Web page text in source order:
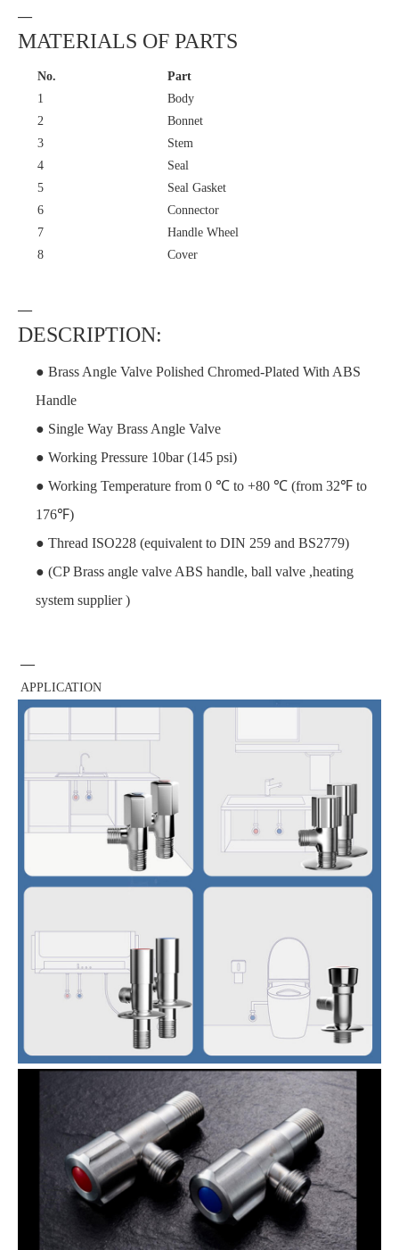
—
MATERIALS OF PARTS
No.
Part
1
Body
2
Bonnet
3
Stem
4
Seal
5
Seal Gasket
6
Connector
7
Handle Wheel
8
Cover
—
DESCRIPTION:
● Brass Angle Valve Polished Chromed-Plated With ABS
Handle
● Single Way Brass Angle Valve
● Working Pressure 10bar (145 psi)
● Working Temperature from 0 ℃ to +80 ℃ (from 32℉ to
176℉)
● Thread ISO228 (equivalent to DIN 259 and BS2779)
● (CP Brass angle valve ABS handle, ball valve ,heating
system supplier )
—
APPLICATION